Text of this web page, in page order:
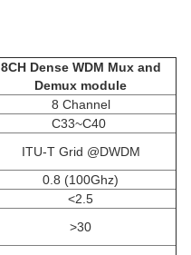
8CH Dense WDM Mux and
Demux module
8 Channel
C33~C40
ITU-T Grid @DWDM
0.8 (100Ghz)
<2.5
>30